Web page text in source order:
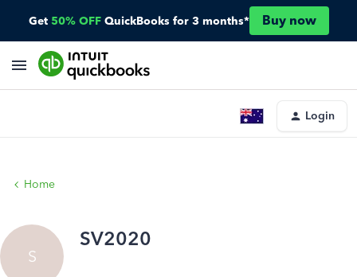
Get 50% OFF QuickBooks for 3 months* Buy now
Login
Home
S
SV2020